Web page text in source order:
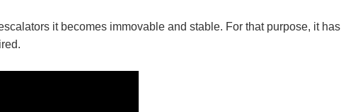
it becomes immovable and stable. For that purpose, it has